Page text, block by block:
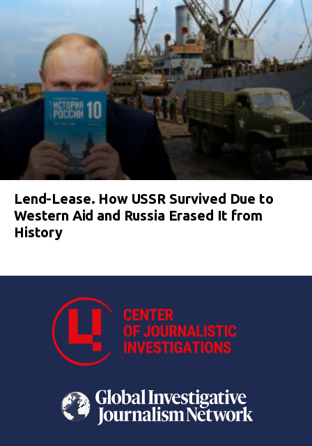
Lend-Lease. How USSR Survived Due to
Western Aid and Russia Erased It from
History